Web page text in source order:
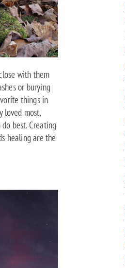
with them
or burying
things in
loved most,
best. Creating
healing are the